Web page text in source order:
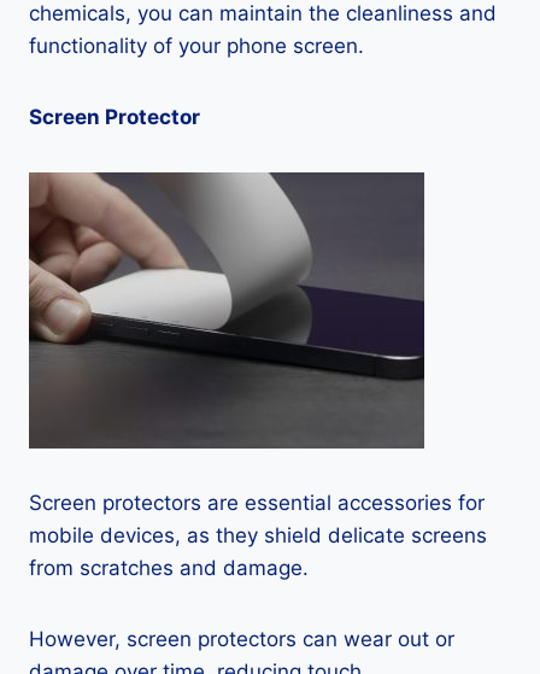
chemicals, you can maintain the cleanliness and
functionality of your phone screen.
Screen Protector
Screen protectors are essential accessories for
mobile devices, as they shield delicate screens
from scratches and damage.
However, screen protectors can wear out or